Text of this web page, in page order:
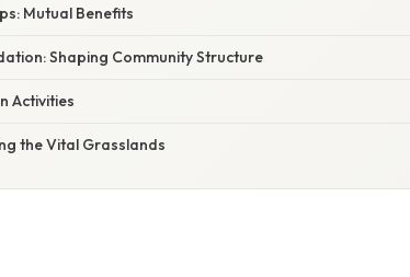
Mutual Benefits
Shaping Community Structure
Activities
the Vital Grasslands